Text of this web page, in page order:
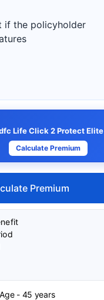
if the policyholder
Life Click 2 Protect Elite
Calculate Premium
Premium
- 45 years